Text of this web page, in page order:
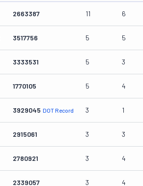
2663387 11 6
3517756 5 5
3333531 5 3
1770105 5 4
3929045 DOT Record 3 1
2915061 3 3
2780921 3 4
2339057 3 4